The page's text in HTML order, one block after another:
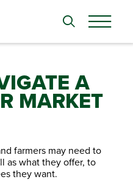
A
MARKET
farmers may need to
as what they offer, to
they want.